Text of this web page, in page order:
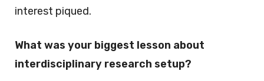
interest piqued.
What was your biggest lesson about
interdisciplinary research setup?